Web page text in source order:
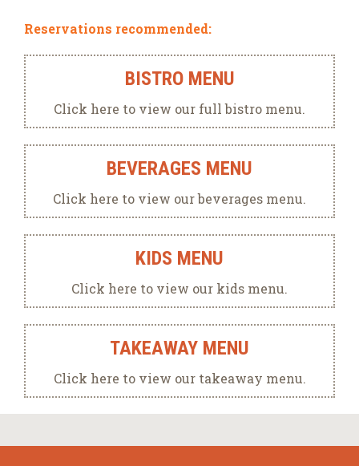
Reservations recommended:
BISTRO MENU
Click here to view our full bistro menu.
BEVERAGES MENU
Click here to view our beverages menu.
KIDS MENU
Click here to view our kids menu.
TAKEAWAY MENU
Click here to view our takeaway menu.